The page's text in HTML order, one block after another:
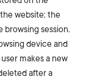
website; the
session.
device and
makes a new
after a